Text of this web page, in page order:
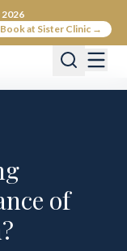
Book at Sister Clinic →
of